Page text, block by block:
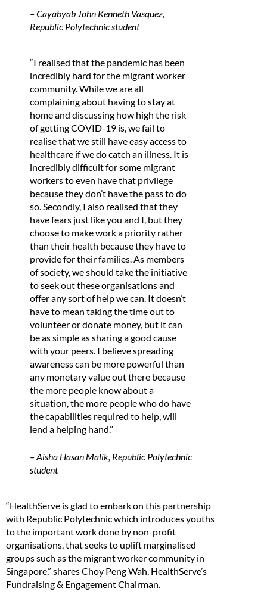
– Cayabyab John Kenneth Vasquez,
Republic Polytechnic student
“I realised that the pandemic has been
incredibly hard for the migrant worker
community. While we are all
complaining about having to stay at
home and discussing how high the risk
of getting COVID-19 is, we fail to
realise that we still have easy access to
healthcare if we do catch an illness. It is
incredibly difficult for some migrant
workers to even have that privilege
because they don’t have the pass to do
so. Secondly, I also realised that they
have fears just like you and I, but they
choose to make work a priority rather
than their health because they have to
provide for their families. As members
of society, we should take the initiative
to seek out these organisations and
offer any sort of help we can. It doesn’t
have to mean taking the time out to
volunteer or donate money, but it can
be as simple as sharing a good cause
with your peers. I believe spreading
awareness can be more powerful than
any monetary value out there because
the more people know about a
situation, the more people who do have
the capabilities required to help, will
lend a helping hand.”
– Aisha Hasan Malik, Republic Polytechnic
student
“HealthServe is glad to embark on this partnership
with Republic Polytechnic which introduces youths
to the important work done by non-profit
organisations, that seeks to uplift marginalised
groups such as the migrant worker community in
Singapore,” shares Choy Peng Wah, HealthServe’s
Fundraising & Engagement Chairman.